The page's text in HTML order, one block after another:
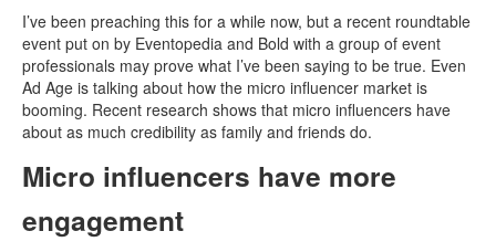
I’ve been preaching this for a while now, but a recent roundtable
event put on by Eventopedia and Bold with a group of event
professionals may prove what I’ve been saying to be true. Even
Ad Age is talking about how the micro influencer market is
booming. Recent research shows that micro influencers have
about as much credibility as family and friends do.
Micro influencers have more
engagement